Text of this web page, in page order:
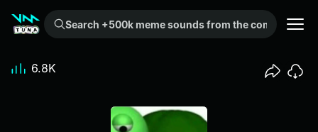
Search +500k meme sounds from the community...
6.8K